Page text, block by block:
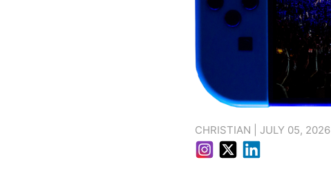
CHRISTIAN | JULY 05, 2026